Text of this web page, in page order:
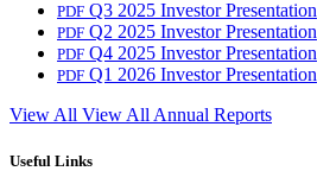
PDF Q3 2025 Investor Presentation
PDF Q2 2025 Investor Presentation
PDF Q4 2025 Investor Presentation
PDF Q1 2026 Investor Presentation
View All View All Annual Reports
Useful Links